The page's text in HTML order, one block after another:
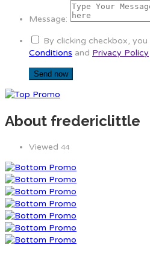
Message:
By clicking checkbox,
Conditions and Privacy Policy
About fredericlittle
Viewed 44